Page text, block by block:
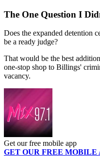
The One Question I
Does the expanded detention
be a ready judge?
That would be the best
one-stop shop to Billings'
vacancy.
Get our free mobile app
GET OUR FREE MOBILE